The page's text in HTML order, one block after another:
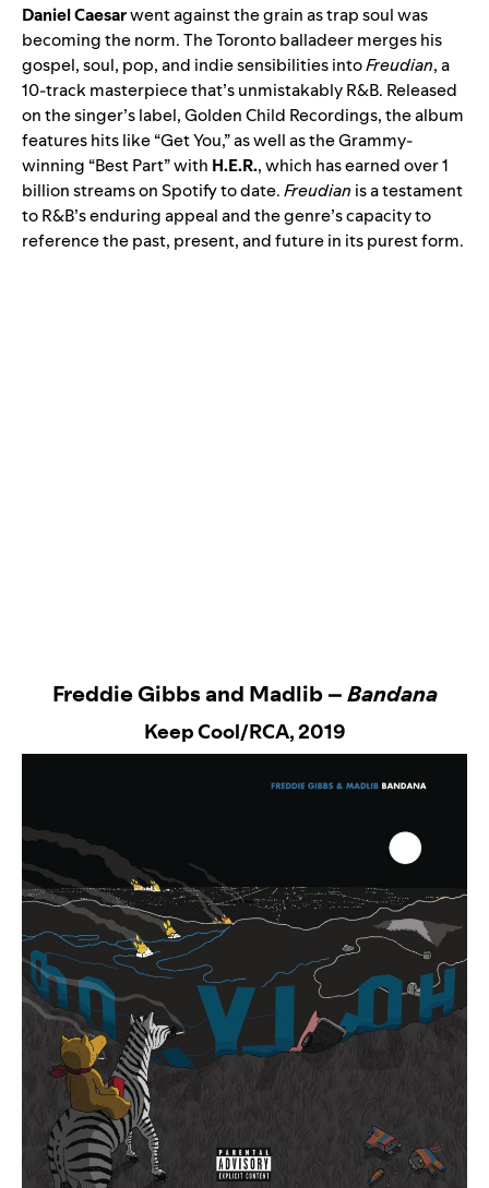
Daniel Caesarwent against the grain as trap soul was
becoming the norm. The Toronto balladeer merges his
gospel, soul, pop, and indie sensibilities intoFreudian, a
10-track masterpiece that’s unmistakably R&B. Released
on the singer’s label, Golden Child Recordings, the album
features hits like “Get You,” as well as the Grammy-
winning “Best Part” with H.E.R., which has earned over 1
billion streams on Spotify to date.Freudian is a testament
to R&B’s enduring appeal and the genre’s capacity to
reference the past, present, and future in its purest form.
Freddie Gibbs and Madlib –Bandana
Keep Cool/RCA, 2019